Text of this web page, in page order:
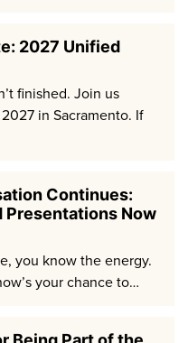
2027 Unified
finished. Join us
in Sacramento. If
Continues:
Presentations Now
you know the energy.
your chance to…